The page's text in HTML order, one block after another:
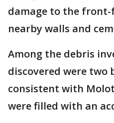
damage to the
nearby walls and
Among the debris
discovered were two
consistent with
were filled with an